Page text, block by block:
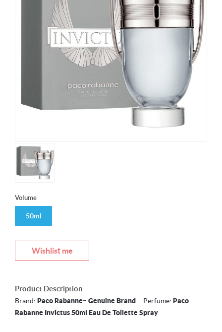
Volume
50ml
Wishlist me
Product Description
Brand: Paco Rabanne– Genuine Brand Perfume: Paco
Rabanne Invictus 50ml Eau De Toilette Spray